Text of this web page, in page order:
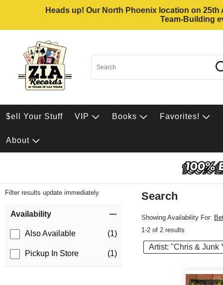
Heads up! Our North Phoenix location on
Team-Building
$ell Your Stuff VIP Books Favorites!
About
Filter results update immediately
Availability
Also Available (1)
Pickup In Store (1)
Search
Showing Availability For:
1-2 of 2 results
Artist: "Chris & Junk